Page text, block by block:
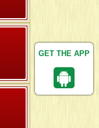
GET THE APP